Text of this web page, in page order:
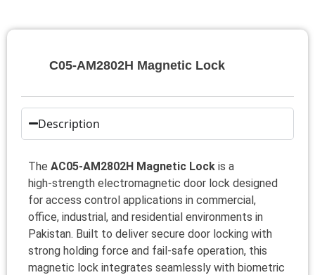
C05‑AM2802H Magnetic Lock
Description
The AC05‑AM2802H Magnetic Lock is a
high‑strength electromagnetic door lock designed
for access control applications in commercial,
office, industrial, and residential environments in
Pakistan. Built to deliver secure door locking with
strong holding force and fail‑safe operation, this
magnetic lock integrates seamlessly with biometric